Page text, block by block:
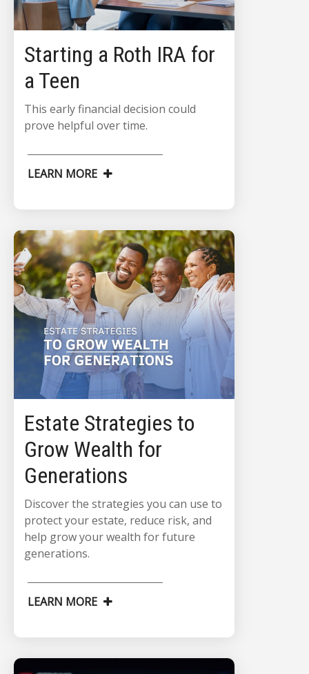
Starting a Roth IRA for
a Teen
This early financial decision could
prove helpful over time.
LEARN MORE
Estate Strategies to
Grow Wealth for
Generations
Discover the strategies you can use to
protect your estate, reduce risk, and
help grow your wealth for future
generations.
LEARN MORE